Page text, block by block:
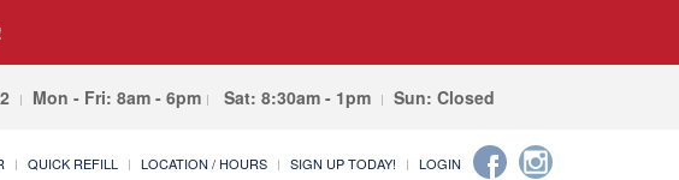
Mon - Fri: 8am - 6pm Sat: 8:30am - 1pm Sun: Closed
QUICK REFILL LOCATION / HOURS SIGN UP TODAY! LOGIN